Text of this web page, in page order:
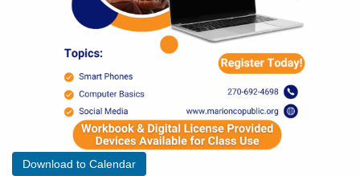
Download to Calendar